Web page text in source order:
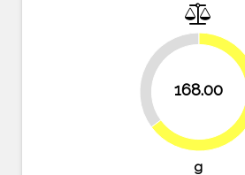
168.00
35.1%
64.9%
g